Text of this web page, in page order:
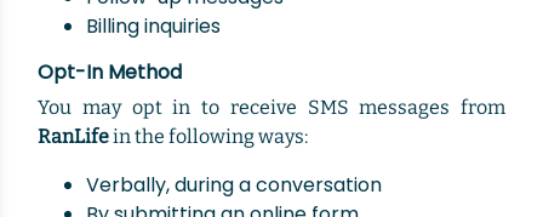
Billing inquiries
Opt-In Method
You may opt in to receive SMS messages from
RanLifein the following ways:
Verbally, during a conversation